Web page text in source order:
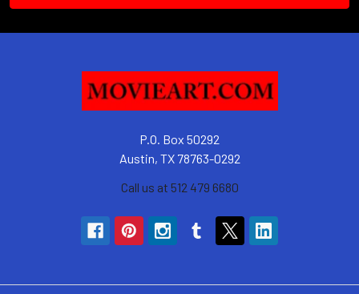
P.O. Box 50292
Austin, TX 78763-0292
Call us at 512 479 6680